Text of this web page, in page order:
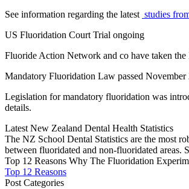
See information regarding the latest studies
US Fluoridation Court Trial ongoing
Fluoride Action Network and co have taken the
Mandatory Fluoridation Law passed November
Legislation for mandatory fluoridation was
details.
Latest New Zealand Dental Health Statistics
The NZ School Dental Statistics are the most
between fluoridated and non-fluoridated areas.
Top 12 Reasons Why The Fluoridation
Top 12 Reasons
Post Categories